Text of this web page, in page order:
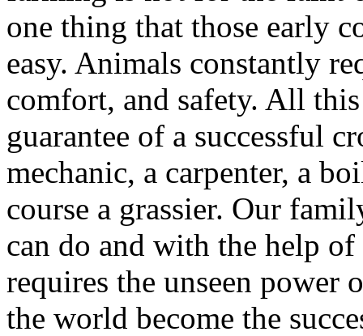
one thing that those early
easy. Animals constantly
comfort, and safety. All
guarantee of a successful
mechanic, a carpenter, a
course a grassier. Our
can do and with the help
requires the unseen
the world become the